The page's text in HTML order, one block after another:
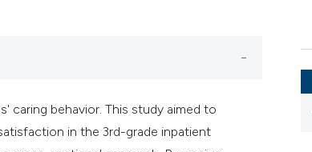
has been cited by providing the
context of the citation, a
caring behavior. This study aimed to
in the 3rd-grade inpatient